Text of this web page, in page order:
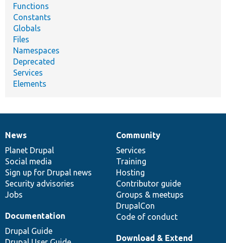
Functions
Constants
Globals
Files
Namespaces
Deprecated
Services
Elements
News
items
News
Planet Drupal
Social media
Sign up for Drupal news
Security advisories
Jobs
Our
community
Community
Services
Training
Hosting
Contributor guide
Groups & meetups
DrupalCon
Code of conduct
Documentation
Documentation
Drupal Guide
Drupal
code
base
Download & Extend
Governance
of
community